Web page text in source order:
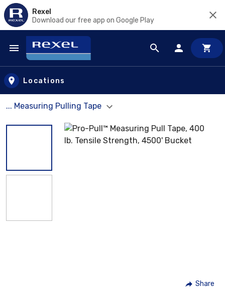
Rexel
Download our free app on Google Play
Skip to main content
Locations
... Measuring Pulling Tape
Share